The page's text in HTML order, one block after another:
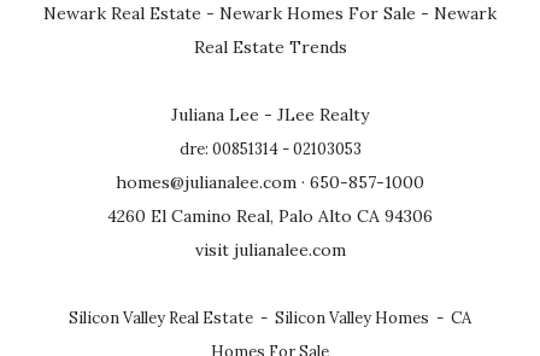
Newark Real Estate - Newark Homes For Sale - Newark
Real Estate Trends
Juliana Lee - JLee Realty
dre: 00851314 - 02103053
homes@julianalee.com · 650-857-1000
4260 El Camino Real, Palo Alto CA 94306
visit julianalee.com
Silicon Valley Real Estate - Silicon Valley Homes - CA
Homes For Sale